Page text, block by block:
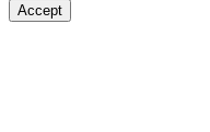
Accept